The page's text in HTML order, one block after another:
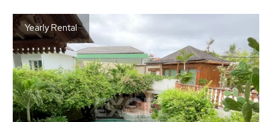
Yearly Rental